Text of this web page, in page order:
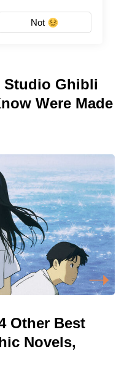
Not
Studio Ghibli
Were Made
Other Best
Novels,